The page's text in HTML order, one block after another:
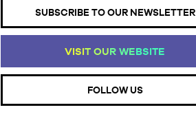
SUBSCRIBE TO OUR NEWSLETTER
VISIT OUR WEBSITE
FOLLOW US